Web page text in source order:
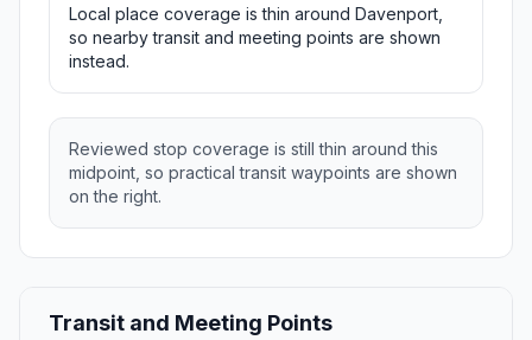
Local place coverage is thin around Davenport,
so nearby transit and meeting points are shown
instead.
Reviewed stop coverage is still thin around this
midpoint, so practical transit waypoints are shown
on the right.
Transit and Meeting Points